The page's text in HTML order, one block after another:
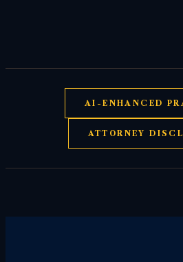
AI-ENHANCED
ATTORNEY